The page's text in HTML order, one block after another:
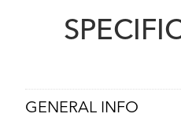
GENERAL INFO